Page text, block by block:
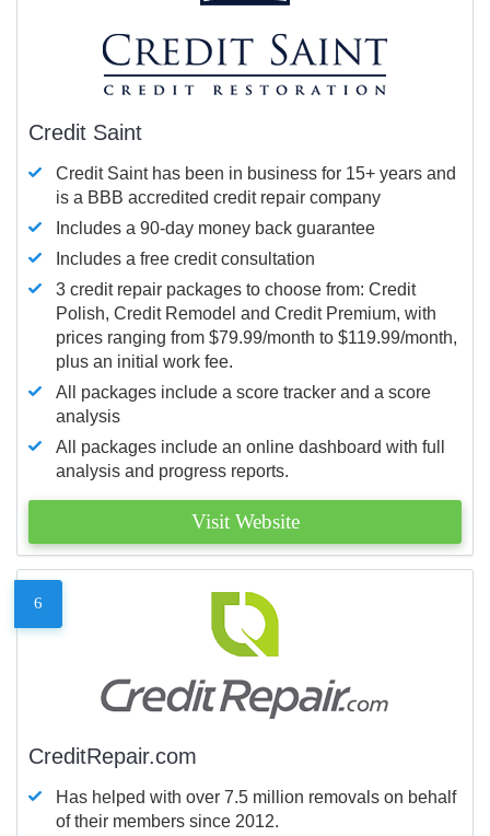
Credit Saint
Credit Saint has been in business for 15+ years and
is a BBB accredited credit repair company
Includes a 90-day money back guarantee
Includes a free credit consultation
3 credit repair packages to choose from: Credit
Polish, Credit Remodel and Credit Premium, with
prices ranging from $79.99/month to $119.99/month,
plus an initial work fee.
All packages include a score tracker and a score
analysis
All packages include an online dashboard with full
analysis and progress reports.
Visit Website
6
CreditRepair.com
Has helped with over 7.5 million removals on behalf
of their members since 2012.